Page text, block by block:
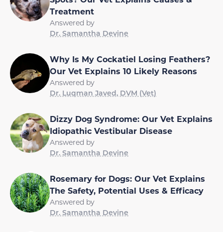
Treatment
Answered by
Dr. Samantha Devine
Why Is My Cockatiel Losing Feathers?
Our Vet Explains 10 Likely Reasons
Answered by
Dr. Luqman Javed, DVM (Vet)
Dizzy Dog Syndrome: Our Vet Explains
Idiopathic Vestibular Disease
Answered by
Dr. Samantha Devine
Rosemary for Dogs: Our Vet Explains
The Safety, Potential Uses & Efficacy
Answered by
Dr. Samantha Devine